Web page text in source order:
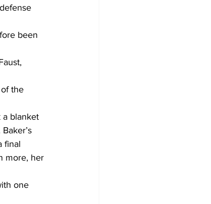
been
the
a blanket
final
more, her
one